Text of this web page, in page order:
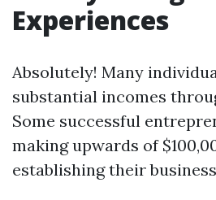
Experiences
Absolutely! Many
substantial incomes
Some successful
making upwards of
establishing their